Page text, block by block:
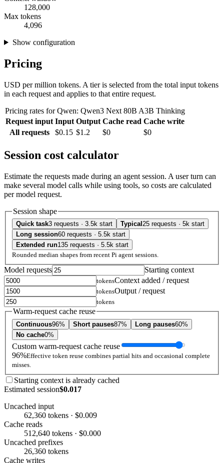
128,000
Max tokens
4,096
Show configuration
Pricing
USD per million tokens. A tier is selected from the total input tokens
in each request and applies to that entire request.
Pricing rates for Qwen: Qwen3 Next 80B A3B Thinking
Request input Input Output Cache read Cache write
All requests
$0.15 $1.2 $0 $0
Session cost calculator
Estimate the requests made during an agent session. A user turn can
make several model calls while using tools, so costs are calculated
per model request.
Session shape
Quick task3 requests · 3.5k start Typical 25 requests · 5k start
Long session60 requests · 5.5k start
Extended run135 requests · 5.5k start
Rounded median shapes from recent Pi agent sessions.
Model requests Starting context
tokensContext added / request
tokensOutput / request
tokens
Warm-request cache reuse
Continuous96% Short pauses87% Long pauses60%
No cache0%
Custom warm-request cache reuse
96%Effective token reuse combines partial hits and occasional complete
misses.
Starting context is already cached
Estimated session$0.017
Uncached input
62,360 tokens · $0.009
Cache reads
512,640 tokens · $0.000
Uncached prefixes
26,360 tokens
Cache writes